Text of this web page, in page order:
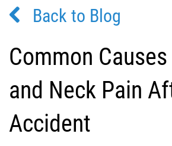
About Us
Bicycle Accident Causes
Bicycle Laws
Back to Blog
Common
and Neck Pain
Accident